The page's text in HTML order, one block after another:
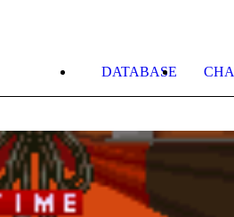
DATABASE